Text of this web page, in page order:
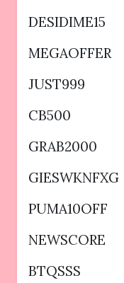
DESIDIME15
MEGAOFFER
JUST999
CB500
GRAB2000
GIESWKNFXG
PUMA10OFF
NEWSCORE
BTQSSS